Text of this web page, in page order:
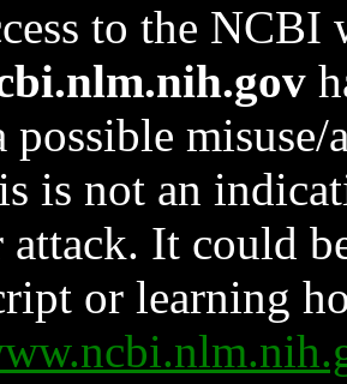
to the NCBI
possible
is not an
It could
or learning